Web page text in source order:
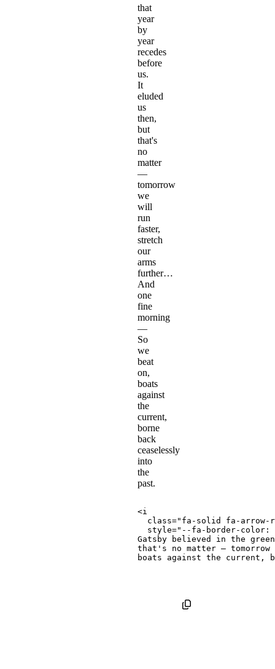
that
year
by
year
recedes
before
us.
It
eluded
us
then,
but
that's
no
matter
—
tomorrow
we
will
run
faster,
stretch
our
arms
further…
And
one
fine
morning
—
So
we
beat
on,
boats
against
the
current,
borne
back
ceaselessly
into
the
past.
<i
class=" fa-solid fa-arrow-
style=" --fa-border-color :
Gatsby believed in the
that's no matter —